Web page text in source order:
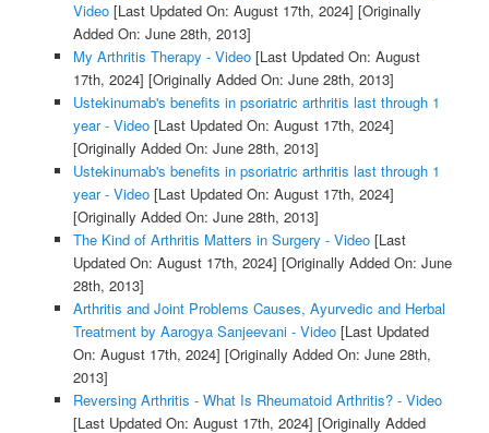
Video[Last Updated On: August 17th, 2024] [Originally
Added On: June 28th, 2013]
My Arthritis Therapy - Video[Last Updated On: August
17th, 2024] [Originally Added On: June 28th, 2013]
Ustekinumab's benefits in psoriatric arthritis last through 1
year - Video[Last Updated On: August 17th, 2024]
[Originally Added On: June 28th, 2013]
Ustekinumab's benefits in psoriatric arthritis last through 1
year - Video[Last Updated On: August 17th, 2024]
[Originally Added On: June 28th, 2013]
The Kind of Arthritis Matters in Surgery - Video[Last
Updated On: August 17th, 2024] [Originally Added On: June
28th, 2013]
Arthritis and Joint Problems Causes, Ayurvedic and Herbal
Treatment by Aarogya Sanjeevani - Video[Last Updated
On: August 17th, 2024] [Originally Added On: June 28th,
2013]
Reversing Arthritis - What Is Rheumatoid Arthritis? - Video
[Last Updated On: August 17th, 2024] [Originally Added